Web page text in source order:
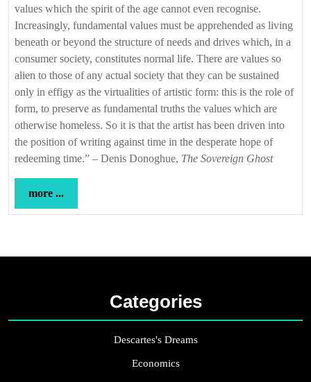
values which the spirit of the age cannot even recognise.
Increasingly, fundamental values must be apprehended as living
beneath or beyond the structure of needs and drives which, in a
consumer society, constitutes normal life. There are values so
alien to those of any actual society that they can be sustained
only in effigy as the virtualities of artistic form: this is the role of
form, to preserve as fundamental truths the values which are
otherwise homeless. So it is that the artist has been driven into
the position of writing against time in the desperate hope of
redeeming time.” – Denis Donoghue, The Sovereign Ghost
more ...
...
Categories
Descartes's Dreams
Economics